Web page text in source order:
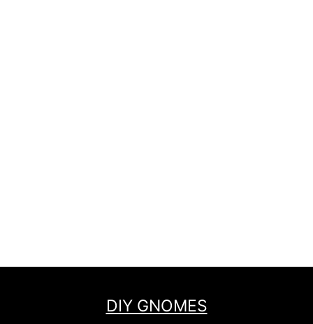
DIY GNOMES